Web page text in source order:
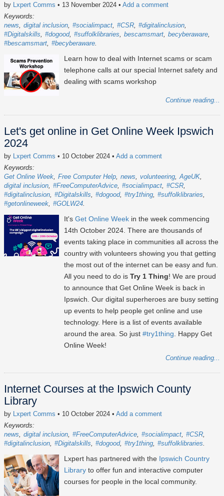
by Lxpert Comms • 13 November 2024 • Add a comment
Keywords:
news
digital inclusion #socialimpact #CSR #digitalinclusion
#Digitalskills
#dogood #suffolklibraries bescamsmart becyberaware
#bescamsmart #becyberaware
Learn how to deal with Internet scams or scam
telephone calls at our special Internet safety and
dealing with scams workshop
Continue reading...
Let's get online in Get Online Week Ipswich
2024
by Lxpert Comms • 10 October 2024 • Add a comment
Keywords:
Get Online Week Free Computer Help news volunteering AgeUK
digital inclusion #FreeComputerAdvice #socialimpact #CSR
#digitalinclusion #Digitalskills #dogood #try1thing #suffolklibraries
#getonlineweek #GOLW24
It's Get Online Week in the week commencing
14th October 2024 . There are thousands of
events taking place in communities all across the
country with volunteers showing you that getting
the most out of the internet can be easy and fun.
All you need to do is Try 1 Thing! We are proud
to announce that Get Online Week is back in
Ipswich. Our digital superheroes are busy setting
up events to help people get online and use
technology. Here is a list of events available
around the area. So just #try1thing . Happy Get
Online Week!
Continue reading...
Internet Courses at the Ipswich County
Library
by Lxpert Comms • 10 October 2024 • Add a comment
Keywords:
news
digital inclusion #FreeComputerAdvice #socialimpact #CSR
#digitalinclusion #Digitalskills #dogood #try1thing #suffolklibraries
Lxpert has partnered with the Ipswich Country
Library to offer fun and interactive computer
courses for people in the local community.